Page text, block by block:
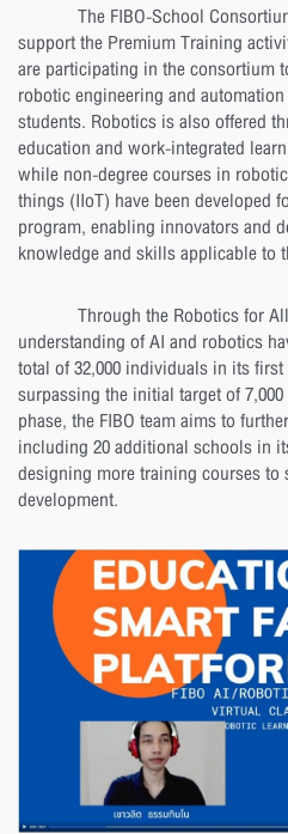
The FIBO-School
support the Premium Training
are participating in the consortium
robotic engineering and
students. Robotics is also offered
education and work-integrated
while non-degree courses in
things (IIoT) have been developed
program, enabling innovators and
knowledge and skills applicable to
Through the Robotics for
understanding of AI and robotics
total of 32,000 individuals in its
surpassing the initial target of
phase, the FIBO team aims to
including 20 additional schools in
designing more training courses
development.